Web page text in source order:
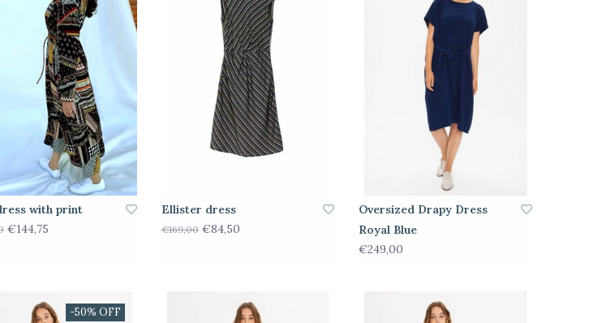
with print
€144,75
Ellister dress
€169,00€84,50
Oversized Drapy Dress
Royal Blue
€249,00
-50% OFF